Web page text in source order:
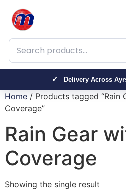
Search products
Delivery Across
Home / Products tagged “Rain
Coverage”
Rain Gear
Coverage
Showing the single result